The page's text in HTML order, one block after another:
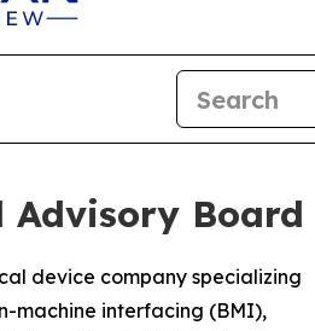
Advisory Board
device company specializing
machine interfacing (BMI),